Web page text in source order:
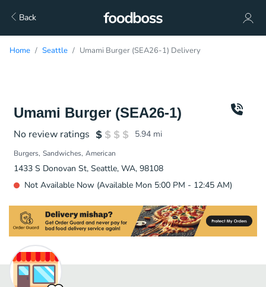
Back
Home Seattle Umami Burger (SEA26-1) Delivery
Umami Burger (SEA26-1)
No review ratings 5.94 mi
Burgers Sandwiches American
1433 S Donovan St, Seattle, WA, 98108
Not Available Now (Available Mon 5:00 PM - 12:45 AM)